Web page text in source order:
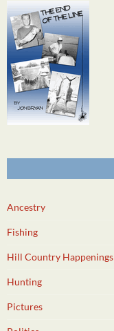
Ancestry
Fishing
Hill Country Happenings
Hunting
Pictures